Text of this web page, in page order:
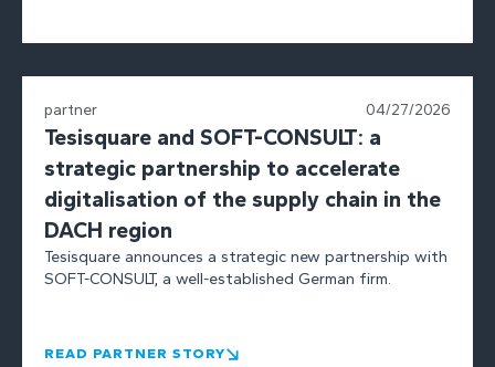
partner 04/27/2026
Tesisquare and SOFT-CONSULT: a
strategic partnership to accelerate
digitalisation of the supply chain in the
DACH region
Tesisquare announces a strategic new partnership with
SOFT-CONSULT, a well-established German firm.
READ PARTNER STORY